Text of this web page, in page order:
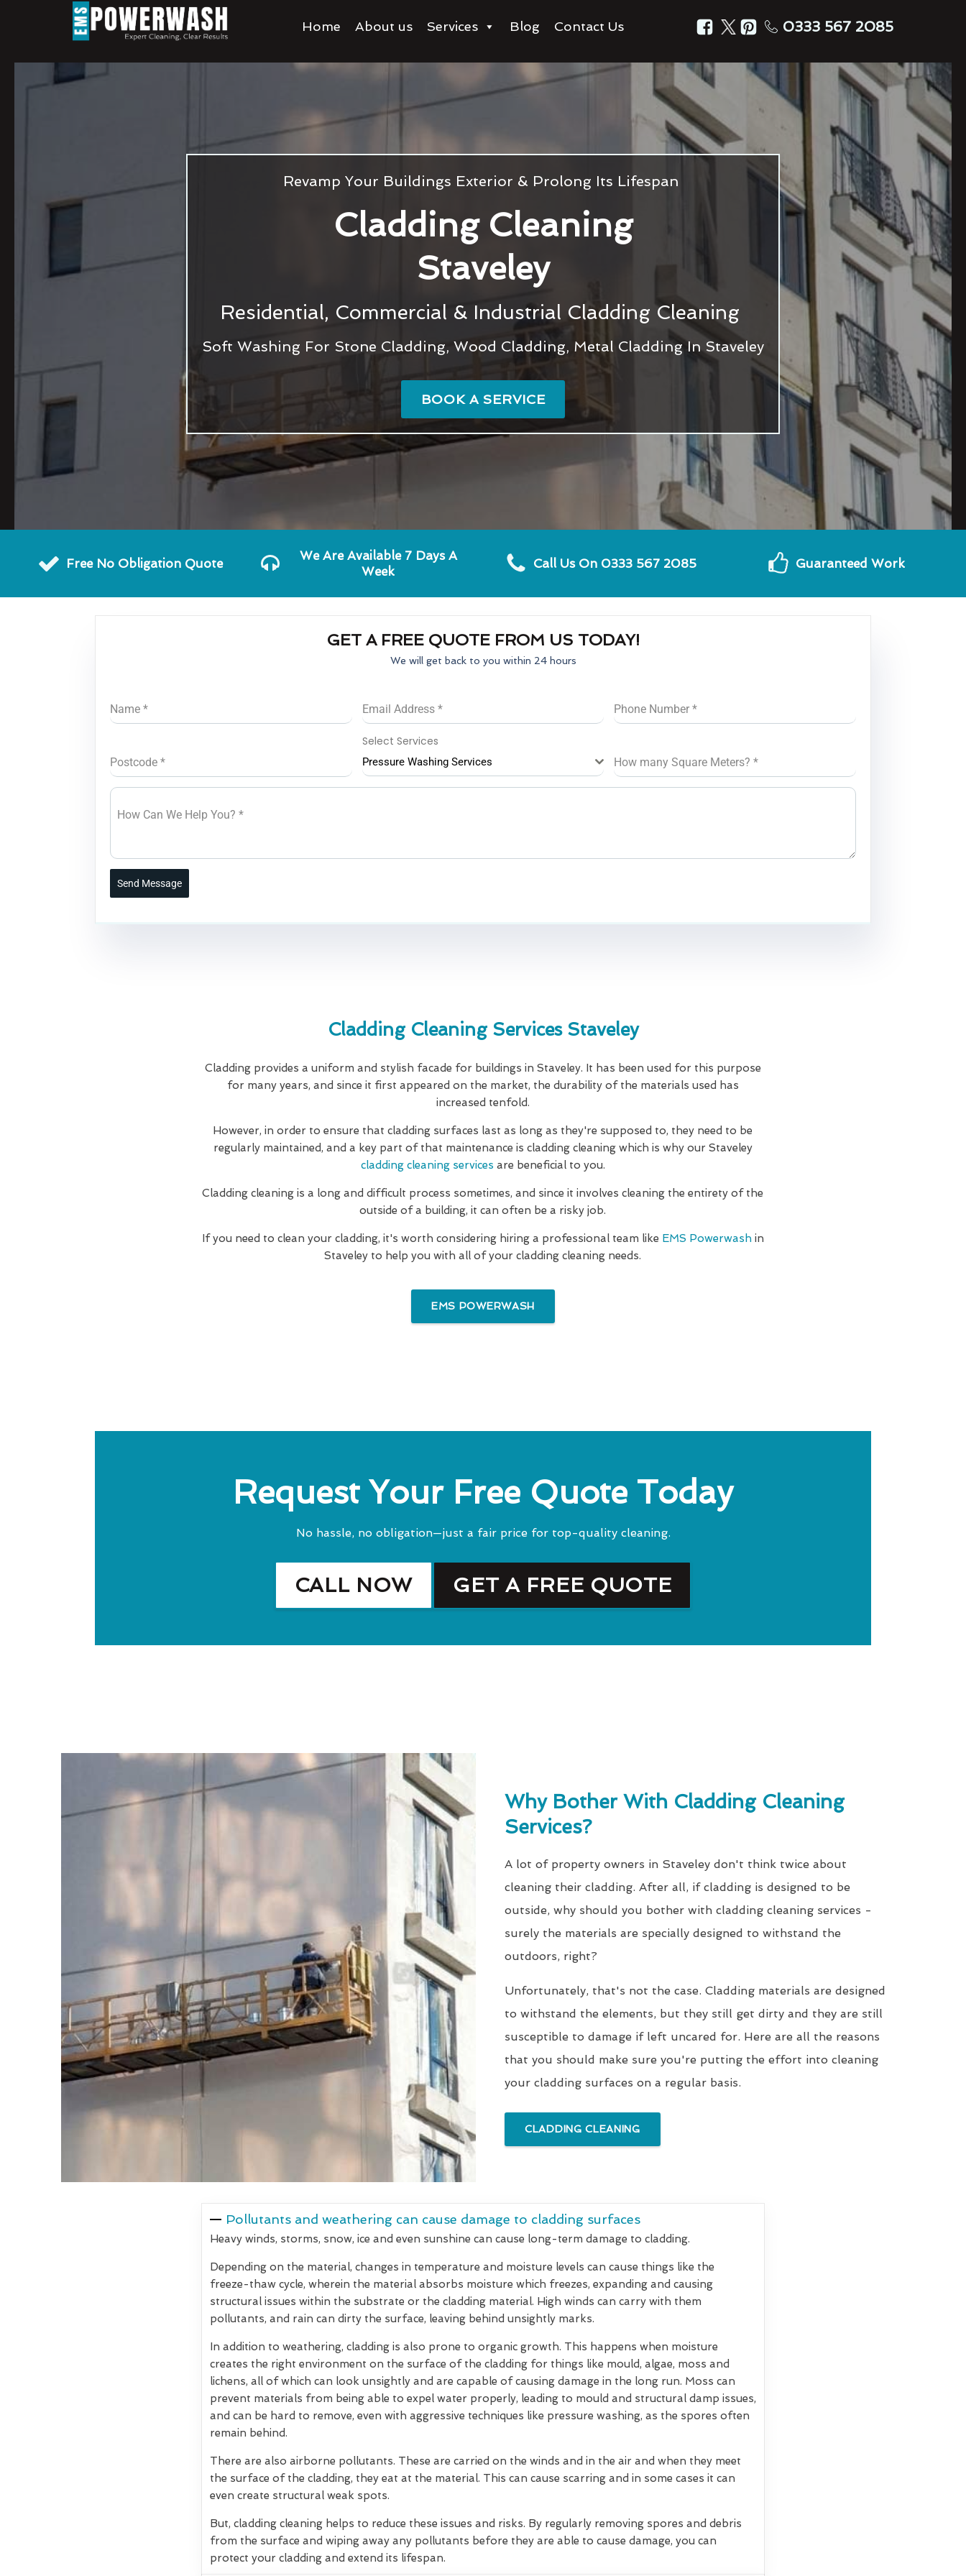
Home About us Services Blog Contact Us 0333 567 2085
Revamp Your Buildings Exterior & Prolong Its Lifespan
Cladding Cleaning
Staveley
Residential, Commercial & Industrial Cladding Cleaning
Soft Washing For Stone Cladding, Wood Cladding, Metal Cladding In Staveley
BOOK A SERVICE
Free No Obligation Quote
We Are Available 7 Days A
Week
Call Us On 0333 567 2085 Guaranteed Work
GET A FREE QUOTE FROM US TODAY!
We will get back to you within 24 hours
Name * Email Address * Phone Number*
Postcode *
Select Services
Pressure Washing Services How many Square Meters?*
How Can We Help You? *
Send Message
Cladding Cleaning Services Staveley
Cladding provides a uniform and stylish facade for buildings in Staveley. It has been used for this purpose
for many years, and since it first appeared on the market, the durability of the materials used has
increased tenfold.
However, in order to ensure that cladding surfaces last as long as they're supposed to, they need to be
regularly maintained, and a key part of that maintenance is cladding cleaning which is why our Staveley
cladding cleaning services are beneficial to you.
Cladding cleaning is a long and difficult process sometimes, and since it involves cleaning the entirety of the
outside of a building, it can often be a risky job.
If you need to clean your cladding, it's worth considering hiring a professional team like EMS Powerwashin
Staveley to help you with all of your cladding cleaning needs.
EMS POWERWASH
Request Your Free Quote Today
No hassle, no obligation—just a fair price for top-quality cleaning.
CALL NOW GET A FREE QUOTE
Why Bother With Cladding Cleaning
Services?
A lot of property owners in Staveley don't think twice about
cleaning their cladding. After all, if cladding is designed to be
outside, why should you bother with cladding cleaning services -
surely the materials are specially designed to withstand the
outdoors, right?
Unfortunately, that's not the case. Cladding materials are designed
to withstand the elements, but they still get dirty and they are still
susceptible to damage if left uncared for. Here are all the reasons
that you should make sure you're putting the effort into cleaning
your cladding surfaces on a regular basis.
CLADDING CLEANING
Pollutants and weathering can cause damage to cladding surfaces
Heavy winds, storms, snow, ice and even sunshine can cause long-term damage to cladding.
Depending on the material, changes in temperature and moisture levels can cause things like the
freeze-thaw cycle, wherein the material absorbs moisture which freezes, expanding and causing
structural issues within the substrate or the cladding material. High winds can carry with them
pollutants, and rain can dirty the surface, leaving behind unsightly marks.
In addition to weathering, cladding is also prone to organic growth. This happens when moisture
creates the right environment on the surface of the cladding for things like mould, algae, moss and
lichens, all of which can look unsightly and are capable of causing damage in the long run. Moss can
prevent materials from being able to expel water properly, leading to mould and structural damp issues,
and can be hard to remove, even with aggressive techniques like pressure washing, as the spores often
remain behind.
There are also airborne pollutants. These are carried on the winds and in the air and when they meet
the surface of the cladding, they eat at the material. This can cause scarring and in some cases it can
even create structural weak spots.
But, cladding cleaning helps to reduce these issues and risks. By regularly removing spores and debris
from the surface and wiping away any pollutants before they are able to cause damage, you can
protect your cladding and extend its lifespan.